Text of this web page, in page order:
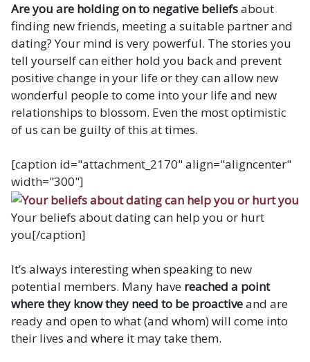
Are you are holding on to negative beliefsabout
finding new friends, meeting a suitable partner and
dating? Your mind is very powerful. The stories you
tell yourself can either hold you back and prevent
positive change in your life or they can allow new
wonderful people to come into your life and new
relationships to blossom. Even the most optimistic
of us can be guilty of this at times.
[caption id="attachment_2170" align="aligncenter"
width="300"]
Your beliefs about dating can help you or hurt
you[/caption]
It’s always interesting when speaking to new
potential members. Many have reached a point
where they know they need to be proactiveand are
ready and open to what (and whom) will come into
their lives and where it may take them.